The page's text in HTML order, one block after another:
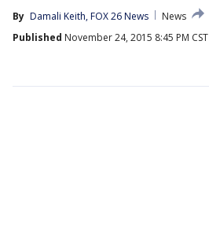
By Damali Keith, FOX 26 News
News
Published November 24, 2015 8:45 PM CST